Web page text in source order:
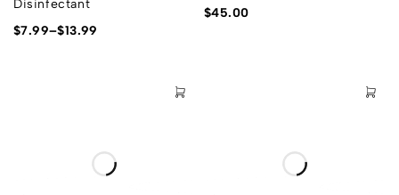
Disinfectant
$7.99–$13.99
$45.00